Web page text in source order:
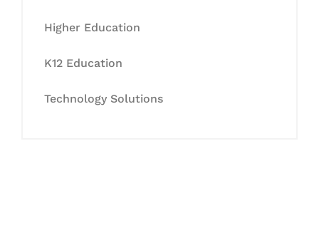
Higher Education
K12 Education
Technology Solutions